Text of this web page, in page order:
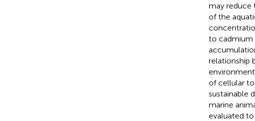
may reduce
of the
to cadmium
relationship
of cellular
sustainable
marine
evaluated